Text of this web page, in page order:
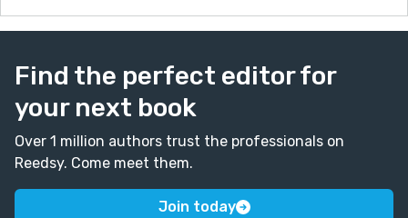
Find the perfect editor for
your next book
Over 1 million authors trust the professionals on
Reedsy. Come meet them.
Join today